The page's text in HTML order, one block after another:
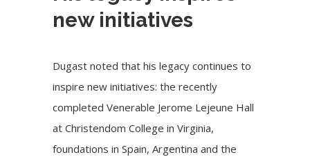
new initiatives
Dugast noted that his legacy continues to
inspire new initiatives: the recently
completedVenerable Jerome Lejeune Hall
at Christendom College in Virginia,
foundations in Spain, Argentina and the